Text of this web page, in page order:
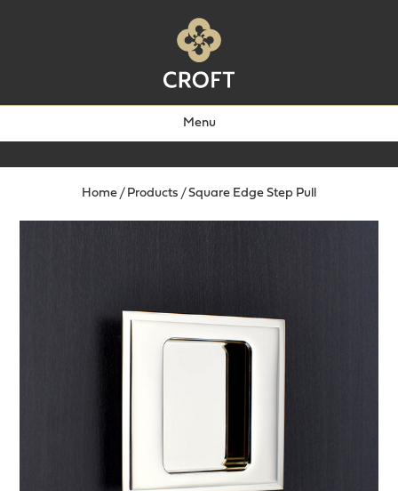
Menu
Home / Products /Square Edge Step Pull